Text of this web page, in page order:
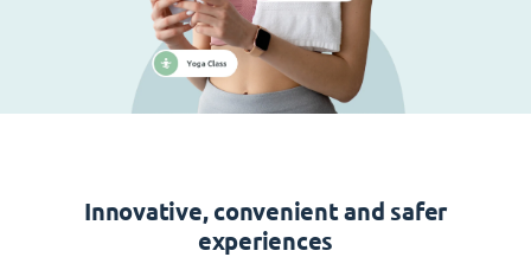
Innovative, convenient and safer
experiences